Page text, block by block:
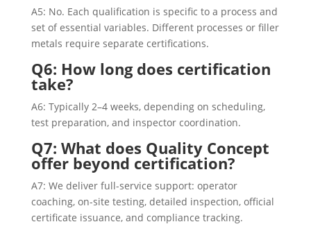
A5: No. Each qualification is specific to a process and
set of essential variables. Different processes or filler
metals require separate certifications.
Q6: How long does certification
take?
A6: Typically 2–4 weeks, depending on scheduling,
test preparation, and inspector coordination.
Q7: What does Quality Concept
offer beyond certification?
A7: We deliver full-service support: operator
coaching, on-site testing, detailed inspection, official
certificate issuance, and compliance tracking.